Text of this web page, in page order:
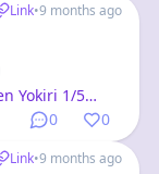
Link•9 months ago
0 0
Yokiri 1/5
Link•9 months ago